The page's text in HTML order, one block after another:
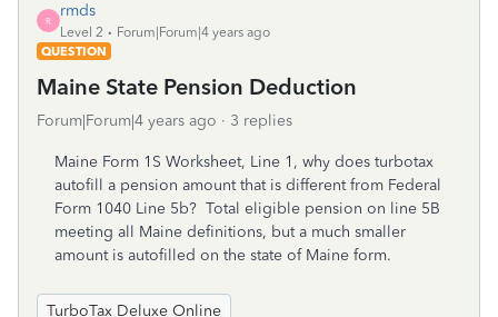
R
rmds
Level 2
Forum|Forum|4 years ago
QUESTION
Maine State Pension Deduction
Forum|Forum|4 years ago 3 replies
Maine Form 1S Worksheet, Line 1, why does turbotax
autofill a pension amount that is different from Federal
Form 1040 Line 5b? Total eligible pension on line 5B
meeting all Maine definitions, but a much smaller
amount is autofilled on the state of Maine form.
TurboTax Deluxe Online